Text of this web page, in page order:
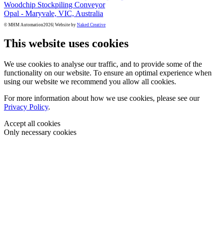
Woodchip Stockpiling Conveyor
Opal - Maryvale, VIC, Australia
© MHM Automation2026| Website by Naked Creative
This website uses cookies
We use cookies to analyse our traffic, and to provide some of the
functionality on our website. To ensure an optimal experience when
using our website we recommend you allow all cookies.
For more information about how we use cookies, please see our
Privacy Policy.
Accept all cookies
Only necessary cookies